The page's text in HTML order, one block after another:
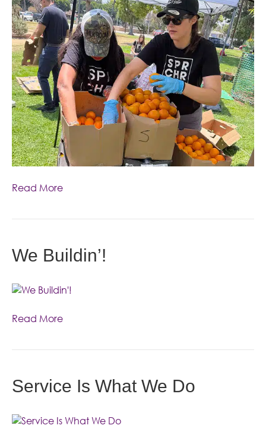
Read More
We Buildin’!
Read More
Service Is What We Do